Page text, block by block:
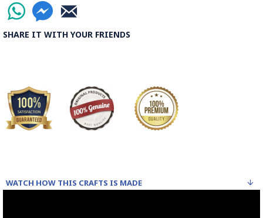
SHARE IT WITH YOUR FRIENDS
WATCH HOW THIS CRAFTS IS MADE